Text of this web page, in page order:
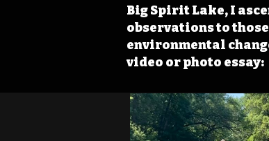
Big Spirit Lake, I
observations to
environmental
video or photo essay: